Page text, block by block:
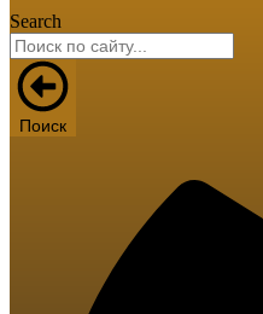
Search
Поиск